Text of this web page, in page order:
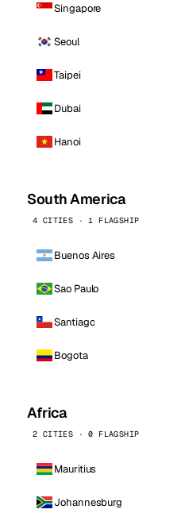
Singapore
Seoul
Taipei
Dubai
Hanoi
South America
4 CITIES · 1 FLAGSHIP
Buenos Aires
Sao Paulo
Santiago
Bogota
Africa
2 CITIES · 0 FLAGSHIP
Mauritius
Johannesburg